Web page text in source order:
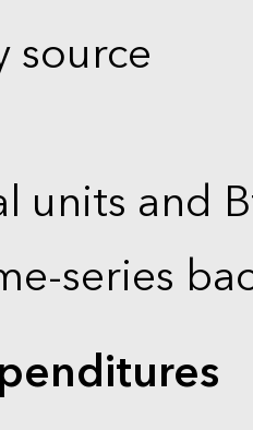
source
units and
series